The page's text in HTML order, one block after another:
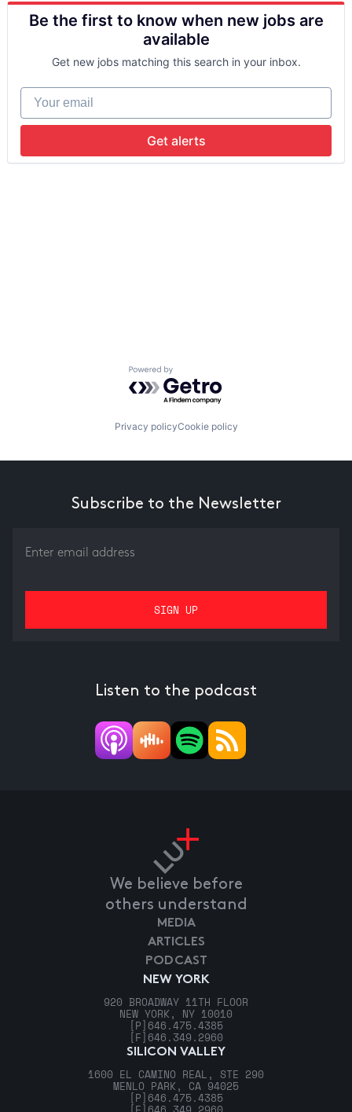
Be the first to know when new jobs are
available
Get new jobs matching this search in your inbox.
Your email
Get alerts
Powered by Getro.com
Privacy policyCookie policy
Subscribe to the Newsletter
Listen to the podcast
We believe before
others understand
NEW YORK
920 BROADWAY 11TH FLOOR
NEW YORK, NY 10010
[P] 646.475.4385
[F] 646.349.2960
SILICON VALLEY
1600 EL CAMINO REAL, STE 290
MENLO PARK, CA 94025
[P] 646.475.4385
MEDIA
ARTICLES
PODCAST